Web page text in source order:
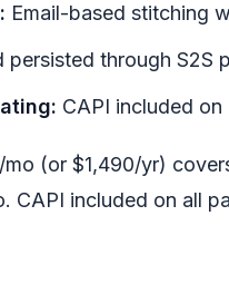
Email-based stitching
persisted through S2S
CAPI included
mo (or $1,490/yr)
CAPI included on all